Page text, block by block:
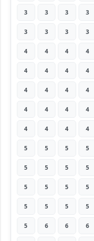
3 3 3 3
3 3 3 3
4 4 4 4
4 4 4 4
4 4 4 4
4 4 4 4
4 4 4 4
5 5 5 5
5 5 5 5
5 5 5 5
5 5 5 5
5 6 6 6